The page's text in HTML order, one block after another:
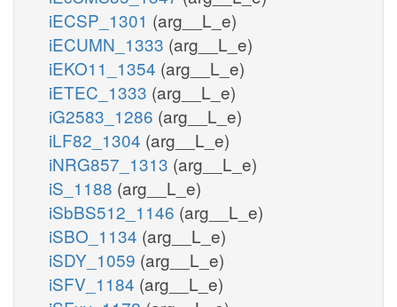
iECSP_1301 (arg__L_e)
iECUMN_1333 (arg__L_e)
iEKO11_1354 (arg__L_e)
iETEC_1333 (arg__L_e)
iG2583_1286 (arg__L_e)
iLF82_1304 (arg__L_e)
iNRG857_1313 (arg__L_e)
iS_1188 (arg__L_e)
iSbBS512_1146 (arg__L_e)
iSBO_1134 (arg__L_e)
iSDY_1059 (arg__L_e)
iSFV_1184 (arg__L_e)